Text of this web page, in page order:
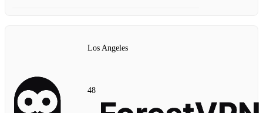
Los Angeles
48